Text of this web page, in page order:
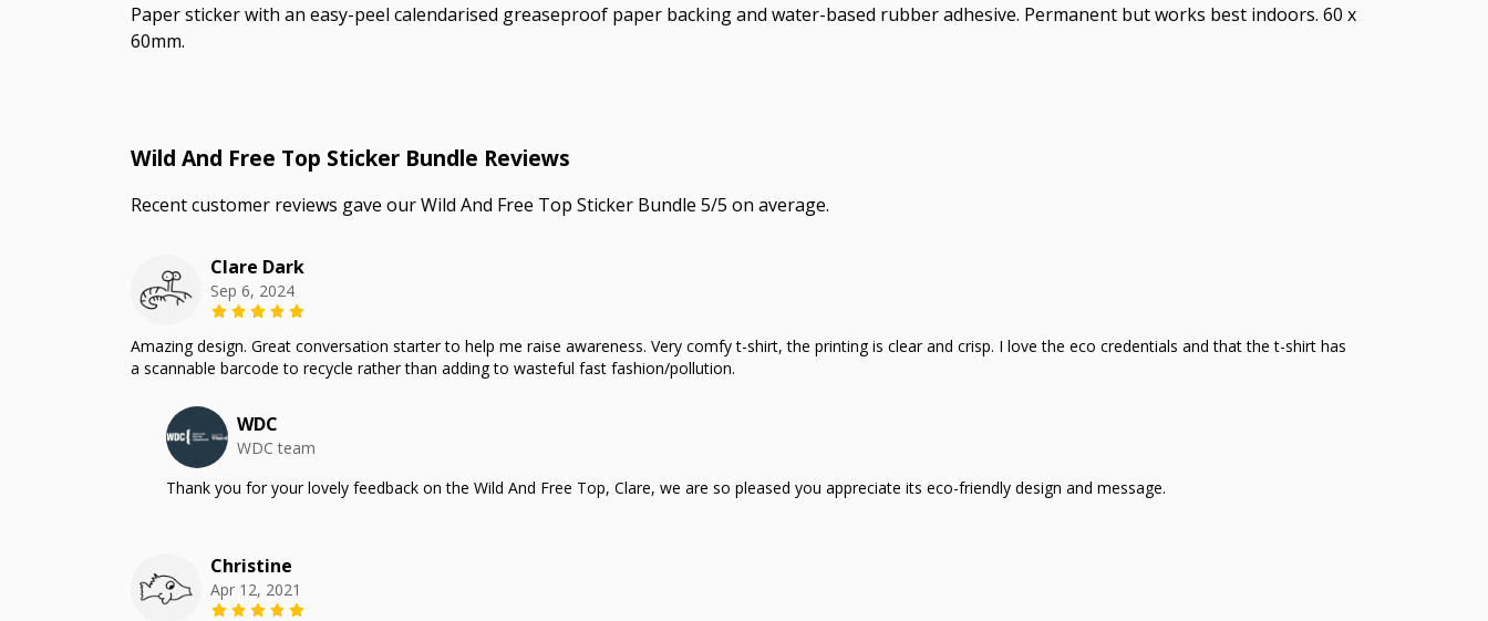
Paper sticker with an easy-peel calendarised greaseproof paper backing and water-based rubber adhesive. Permanent but works best indoors. 60 x
60mm.
Wild And Free Top Sticker Bundle Reviews
Recent customer reviews gave our Wild And Free Top Sticker Bundle 5/5 on average.
Clare Dark
Sep 6, 2024
Amazing design. Great conversation starter to help me raise awareness. Very comfy t-shirt, the printing is clear and crisp. I love the eco credentials and that the t-shirt has
a scannable barcode to recycle rather than adding to wasteful fast fashion/pollution.
WDC
WDC team
Thank you for your lovely feedback on the Wild And Free Top, Clare, we are so pleased you appreciate its eco-friendly design and message.
Christine
Apr 12, 2021